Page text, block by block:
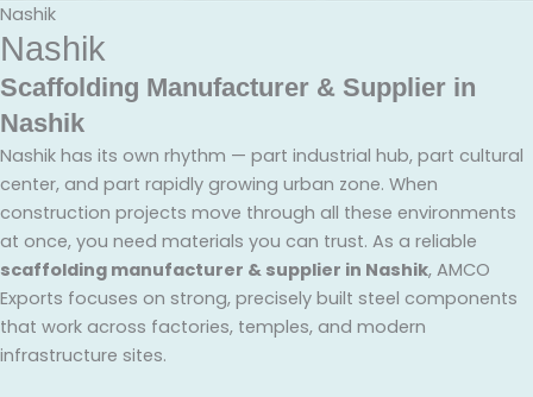
Nashik
Nashik
Scaffolding Manufacturer & Supplier in
Nashik
Nashik has its own rhythm — part industrial hub, part cultural
center, and part rapidly growing urban zone. When
construction projects move through all these environments
at once, you need materials you can trust. As a reliable
scaffolding manufacturer & supplier in Nashik, AMCO
Exports focuses on strong, precisely built steel components
that work across factories, temples, and modern
infrastructure sites.